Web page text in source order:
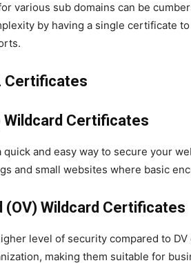
various sub domains can be
by having a single certificate
Certificates
Wildcard Certificates
and easy way to secure your
and small websites where basic
(OV) Wildcard Certificates
level of security compared to
making them suitable for